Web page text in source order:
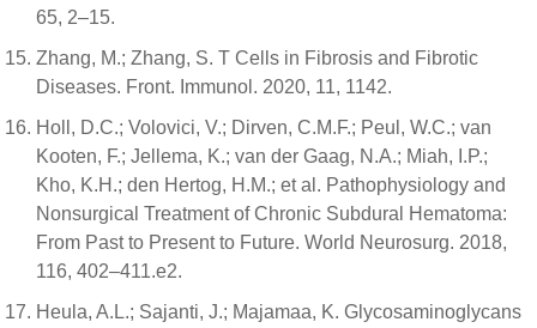
65, 2–15.
Zhang, M.; Zhang, S. T Cells in Fibrosis and Fibrotic
Diseases. Front. Immunol. 2020, 11, 1142.
Holl, D.C.; Volovici, V.; Dirven, C.M.F.; Peul, W.C.; van
Kooten, F.; Jellema, K.; van der Gaag, N.A.; Miah, I.P.;
Kho, K.H.; den Hertog, H.M.; et al. Pathophysiology and
Nonsurgical Treatment of Chronic Subdural Hematoma:
From Past to Present to Future. World Neurosurg. 2018,
116, 402–411.e2.
Heula, A.L.; Sajanti, J.; Majamaa, K. Glycosaminoglycans